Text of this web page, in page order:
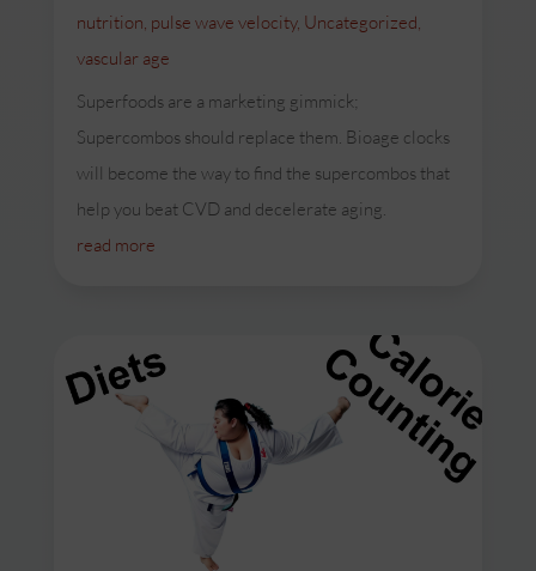
nutrition, pulse wave velocity, Uncategorized,
vascular age
Superfoods are a marketing gimmick;
Supercombos should replace them. Bioage clocks
will become the way to find the supercombos that
help you beat CVD and decelerate aging.
read more